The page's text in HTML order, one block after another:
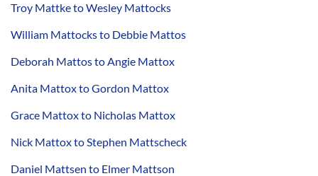
Troy Mattke to Wesley Mattocks
William Mattocks to Debbie Mattos
Deborah Mattos to Angie Mattox
Anita Mattox to Gordon Mattox
Grace Mattox to Nicholas Mattox
Nick Mattox to Stephen Mattscheck
Daniel Mattsen to Elmer Mattson